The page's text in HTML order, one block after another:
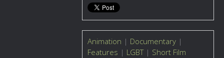
Animation | Documentary |
Features | LGBT| Short Film